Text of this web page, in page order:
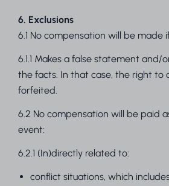
6. Exclusions
6.1 No compensation will be made
6.1.1 Makes a false statement and/
the facts. In that case, the right to
forfeited.
6.2 No compensation will be paid
event:
6.2.1 (In)directly related to:
conflict situations, which